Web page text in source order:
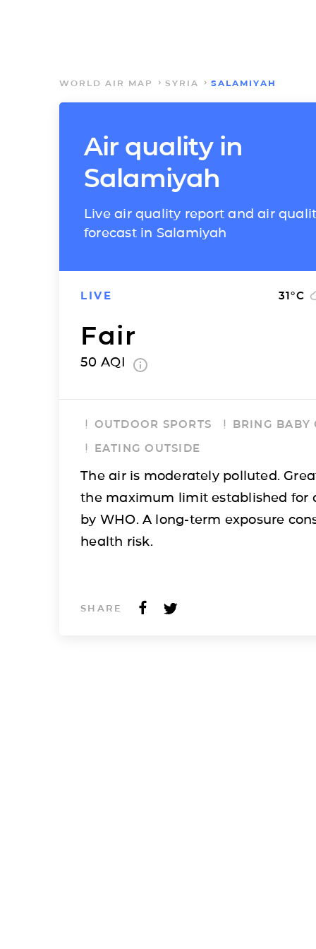
WORLD AIR MAP SYRIA SALAMIYAH
Air quality in
Salamiyah
Live air quality report and air
forecast in Salamiyah
LIVE 31°C
Fair
50 AQI
OUTDOOR SPORTS
BRING BABY
EATING OUTSIDE
The air is moderately polluted.
the maximum limit established for
by WHO. A long-term exposure
health risk.
SHARE